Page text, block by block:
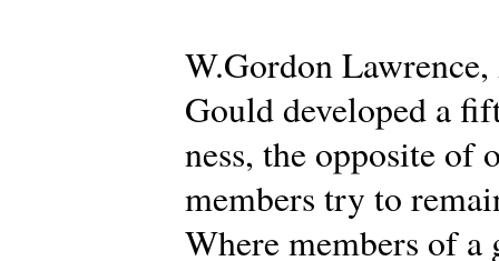
W.Gordon
Gould developed a
ness, the opposite of
members try to
Where members of